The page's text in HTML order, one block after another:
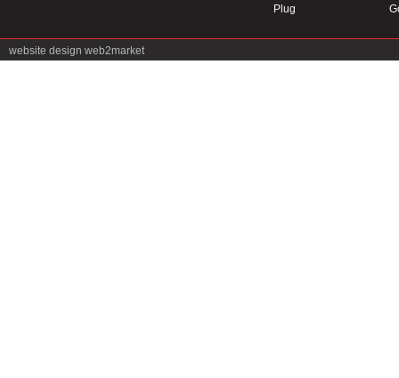
Plug
website design web2market